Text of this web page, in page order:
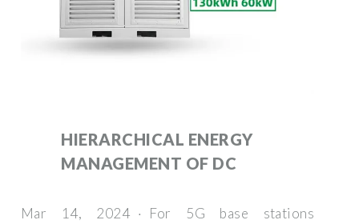
HIERARCHICAL ENERGY
MANAGEMENT OF DC
Mar 14, 2024 · For 5G base stations